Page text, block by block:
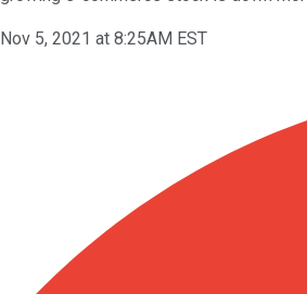
Nov 5, 2021 at 8:25AM EST